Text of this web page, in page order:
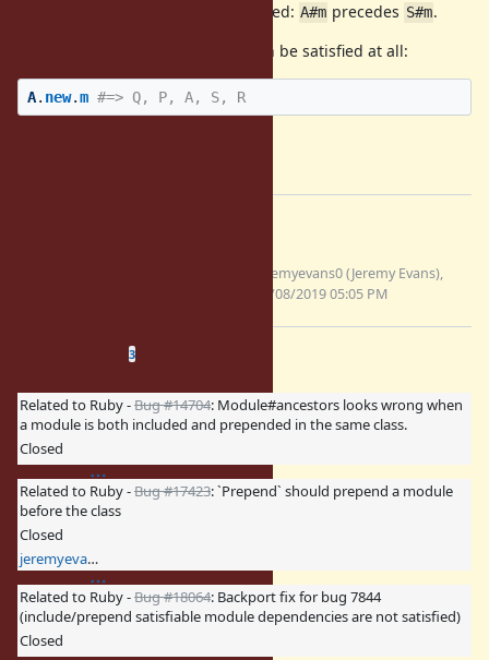
, which is satisfied: A#m precedes S#m.
Note that all the dependencies can be satisfied at all:
A. new.m #=> Q, P, A, S, R
jeremyevans0 (Jeremy Evans),
08/08/2019 05:05 PM
3
Related to Ruby -Bug #14704: Module#ancestors looks wrong when
a module is both included and prepended in the same class.
Closed
Related to Ruby -Bug #17423: `Prepend` should prepend a module
before the class
Closed
jeremyevans0 (Jeremy Evans)
Related to Ruby -Bug #18064: Backport fix for bug 7844
(include/prepend satisfiable module dependencies are not satisfied)
Closed